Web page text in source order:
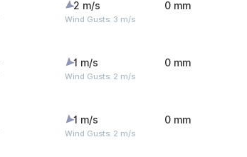
2 m/s
Wind Gusts: 3 m/s
0 mm
1 m/s
Wind Gusts: 2 m/s
0 mm
1 m/s
Wind Gusts: 2 m/s
0 mm